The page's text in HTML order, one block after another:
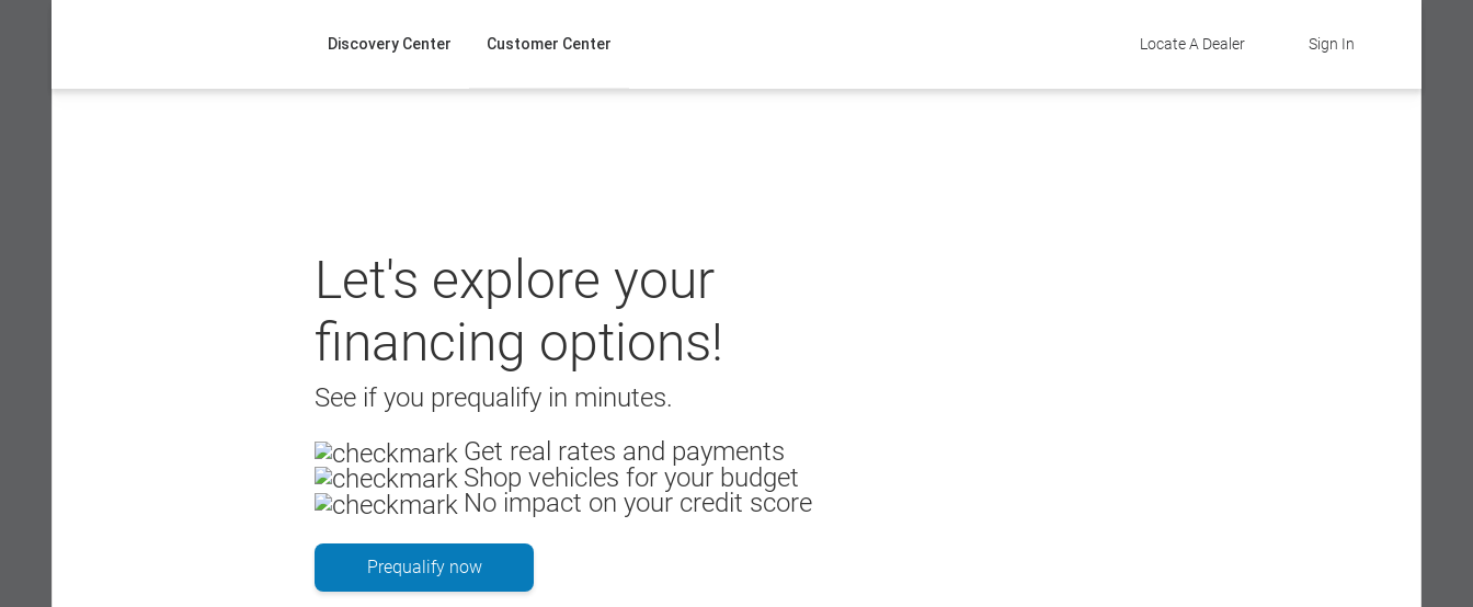
Sign In
Locate A Dealer
Discovery Center Customer Center
Let's explore your
financing options!
See if you prequalify in minutes.
Get real rates and payments
Shop vehicles for your budget
No impact on your credit score
Prequalify now